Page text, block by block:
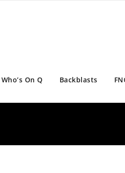
Who’s On Q Backblasts